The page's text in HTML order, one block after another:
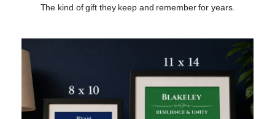
The kind of gift they keep and remember for years.